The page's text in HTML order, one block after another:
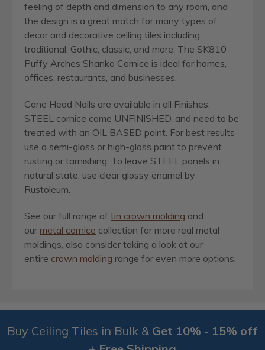
feeling of depth and dimension to any room, and
the design is a great match for many types of
decor and decorative ceiling tiles including
traditional, Gothic, classic, and more. The SK810
Puffy Arches Shanko Cornice is ideal for homes,
offices, restaurants, and businesses.
Cone Head Nails are available in all Finishes.
STEEL cornice come UNFINISHED, and need to be
treated with an OIL BASED paint. For best results
use a semi-gloss or high-gloss paint to prevent
rusting or tarnishing. To leave STEEL panels in
natural state, use clear glossy enamel by
Rustoleum.
See our full range of tin crown molding and
our metal cornice collection for more real metal
moldings, also consider taking a look at our
entire crown molding range for even more options.
Buy Ceiling Tiles in Bulk & Get 10% - 15% off